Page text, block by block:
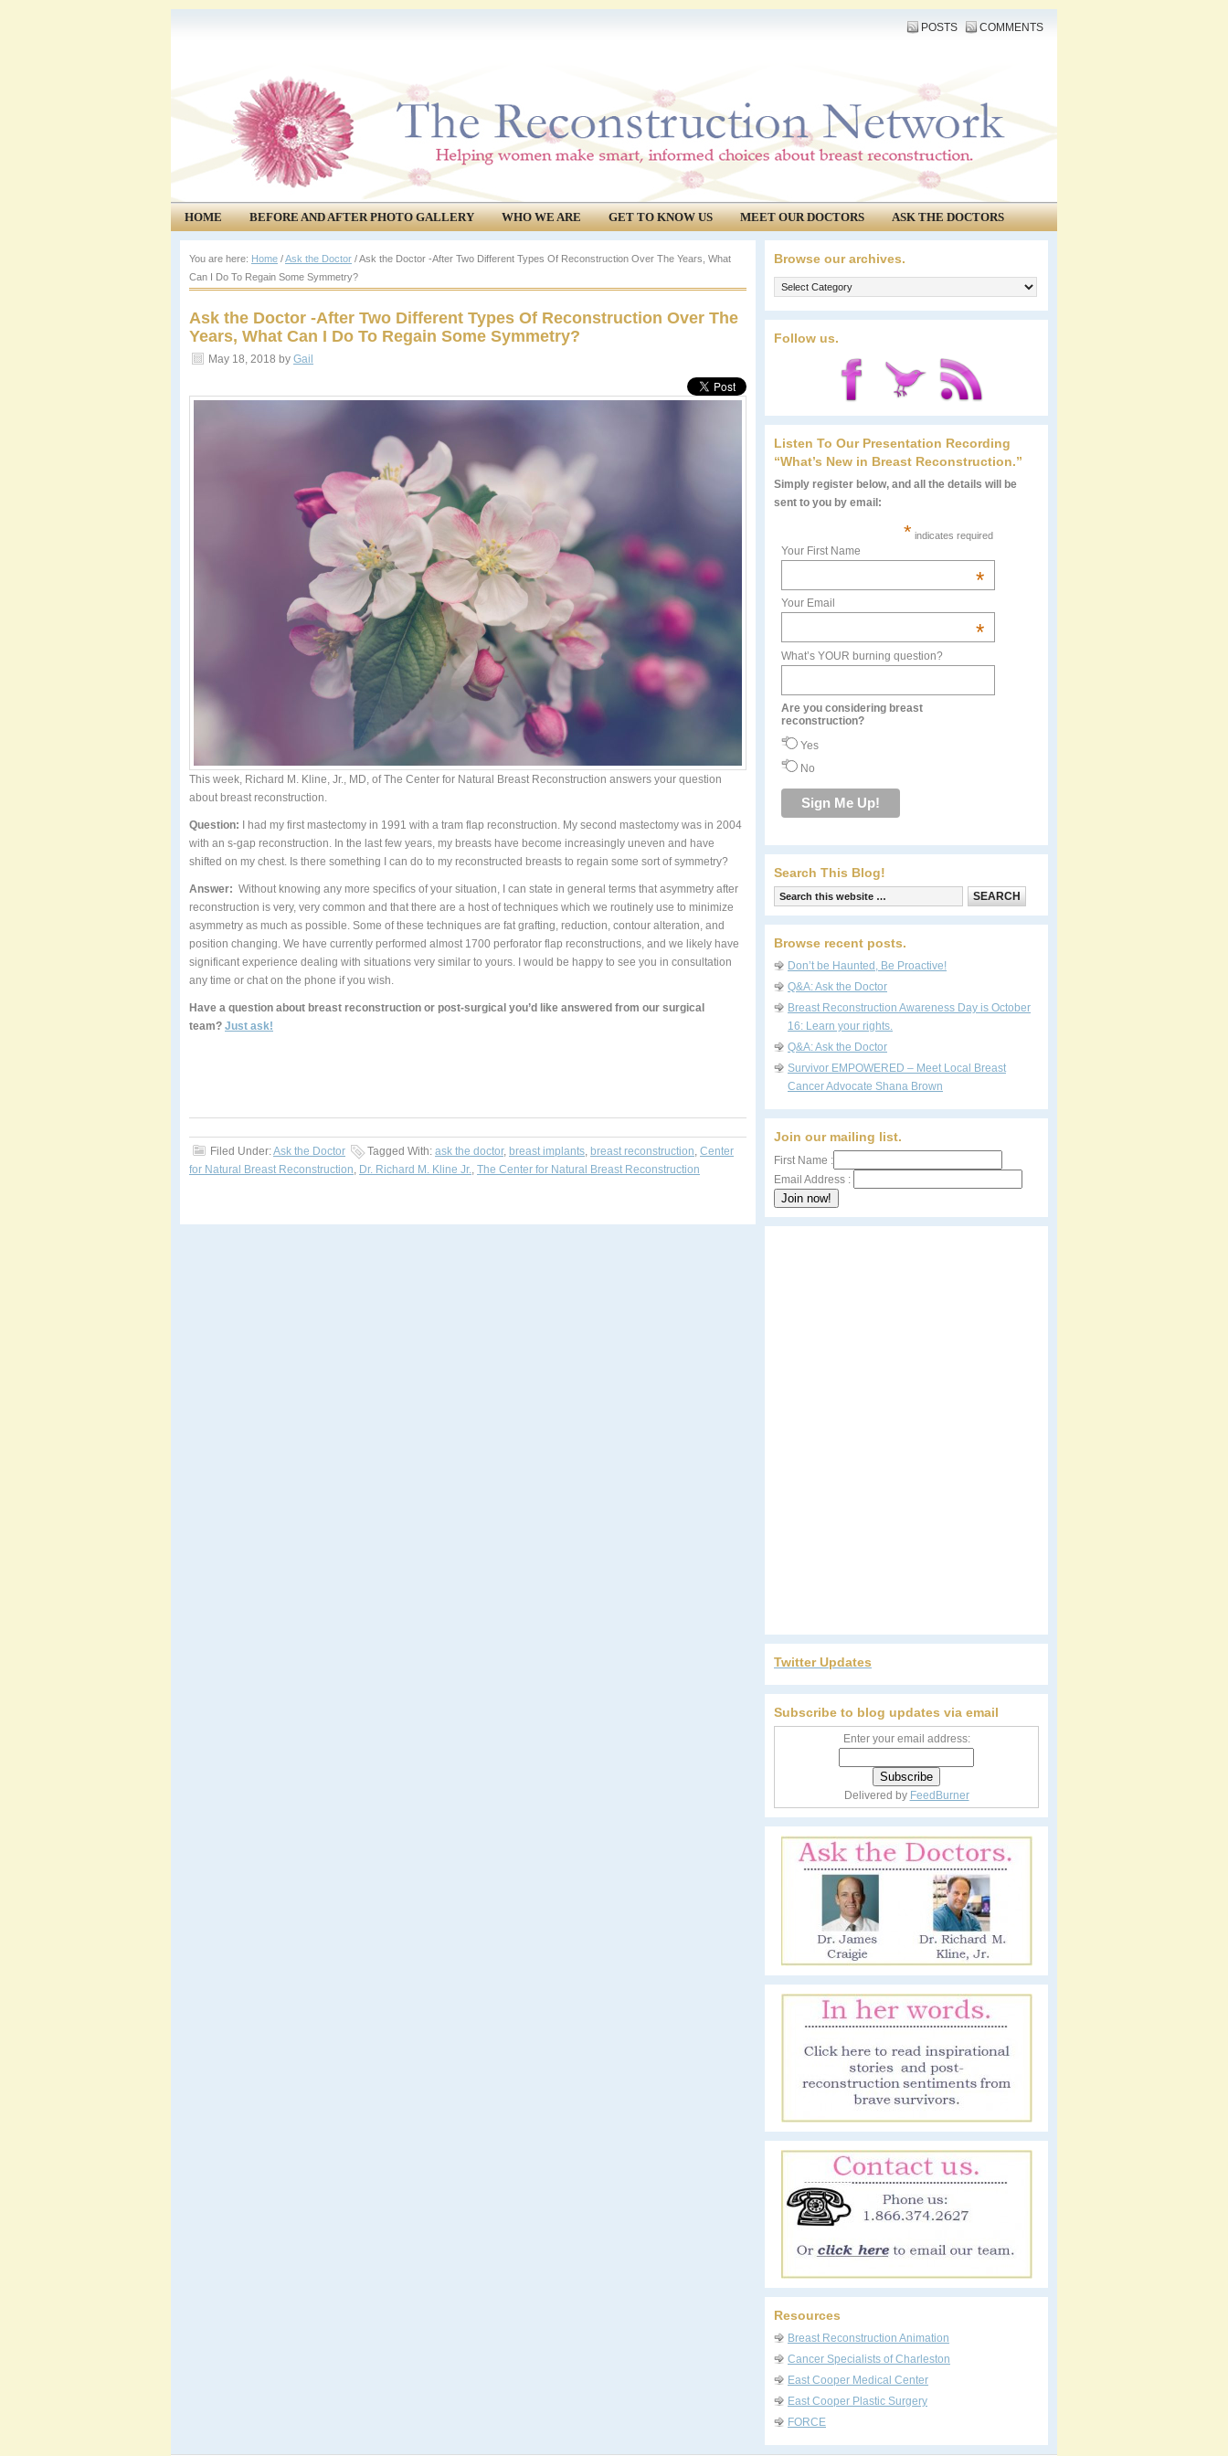
POSTS COMMENTS
HOME BEFORE AND AFTER PHOTO GALLERY WHO WE ARE GET TO KNOW US MEET OUR DOCTORS
ASK THE DOCTORS
COMMUNITY
EVENTS
You are here: Home /Ask the Doctor /Ask the Doctor -After Two Different Types Of Reconstruction Over The Years, What
Can I Do To Regain Some Symmetry?
Ask the Doctor -After Two Different Types Of Reconstruction Over The
Years, What Can I Do To Regain Some Symmetry?
May 18, 2018 by Gail
This week, Richard M. Kline, Jr., MD, of The Center for Natural Breast Reconstruction answers your question
about breast reconstruction.
Question:
I had my first mastectomy in 1991 with a tram flap reconstruction. My second mastectomy was in 2004
with an s-gap reconstruction. In the last few years, my breasts have become increasingly uneven and have
shifted on my chest. Is there something I can do to my reconstructed breasts to regain some sort of symmetry?
Answer: Without knowing any more specifics of your situation, I can state in general terms that asymmetry after
reconstruction is very, very common and that there are a host of techniques which we routinely use to minimize
asymmetry as much as possible. Some of these techniques are fat grafting, reduction, contour alteration, and
position changing. We have currently performed almost 1700 perforator flap reconstructions, and we likely have
significant experience dealing with situations very similar to yours. I would be happy to see you in consultation
any time or chat on the phone if you wish.
Have a question about breast reconstruction or post-surgical you’d like answered from our surgical
team? Just ask!
Filed Under:Ask the Doctor Tagged With: ask the doctor, breast implants, breast reconstruction, Center
for Natural Breast Reconstruction, Dr. Richard M. Kline Jr., The Center for Natural Breast Reconstruction
Browse our archives.
Browse
our
archives.
Follow us.
Listen To Our Presentation Recording
“What’s New in Breast Reconstruction.”
Simply register below, and all the details will be
sent to you by email:
* indicates required
Your First Name
*
Your Email
*
What’s YOUR burning question?
Are you considering breast
reconstruction?
Yes
No
Search This Blog!
Browse recent posts.
Don’t be Haunted, Be Proactive!
Q&A: Ask the Doctor
Breast Reconstruction Awareness Day is October
16: Learn your rights.
Q&A: Ask the Doctor
Survivor EMPOWERED – Meet Local Breast
Cancer Advocate Shana Brown
Join our mailing list.
First Name :
Email Address :
Twitter Updates
Subscribe to blog updates via email
Enter your email address:
Delivered by FeedBurner
Resources
Breast Reconstruction Animation
Cancer Specialists of Charleston
East Cooper Medical Center
East Cooper Plastic Surgery
FORCE